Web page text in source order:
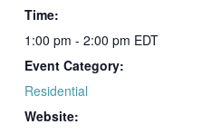
Time:
1:00 pm - 2:00 pm EDT
Event Category:
Residential
Website: